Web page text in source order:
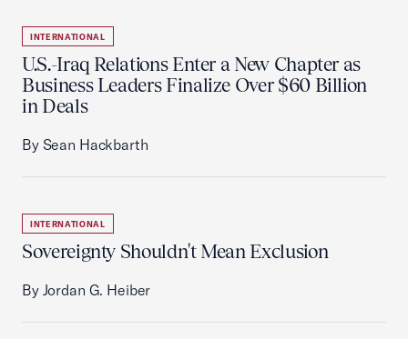
INTERNATIONAL
U.S.-Iraq Relations Enter a New Chapter as
Business Leaders Finalize Over $60 Billion
in Deals
By Sean Hackbarth
INTERNATIONAL
Sovereignty Shouldn't Mean Exclusion
By Jordan G. Heiber